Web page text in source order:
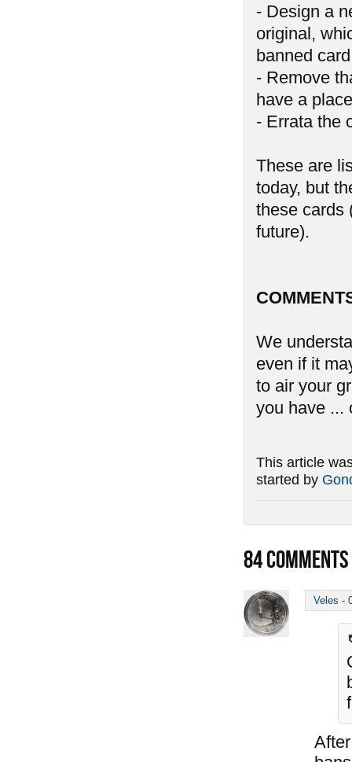
- Design a
original,
banned
- Remove
have a
- Errata the
These are
today, but
these cards
future).
We
even if it
to air your
you have ...
This article
started by
84COMMENTS
Veles -